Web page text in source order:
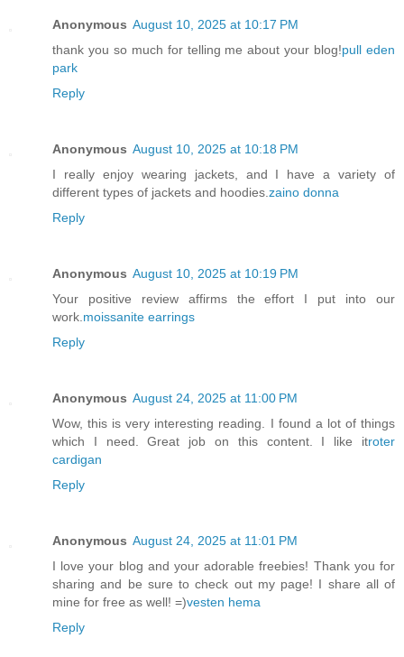
Anonymous August 10, 2025 at 10:17 PM
thank you so much for telling me about your blog!pull eden
park
Reply
Anonymous August 10, 2025 at 10:18 PM
I really enjoy wearing jackets, and I have a variety of
different types of jackets and hoodies.zaino donna
Reply
Anonymous August 10, 2025 at 10:19 PM
Your positive review affirms the effort I put into our
work.moissanite earrings
Reply
Anonymous August 24, 2025 at 11:00 PM
Wow, this is very interesting reading. I found a lot of things
which I need. Great job on this content. I like itroter
cardigan
Reply
Anonymous August 24, 2025 at 11:01 PM
I love your blog and your adorable freebies! Thank you for
sharing and be sure to check out my page! I share all of
mine for free as well! =)vesten hema
Reply